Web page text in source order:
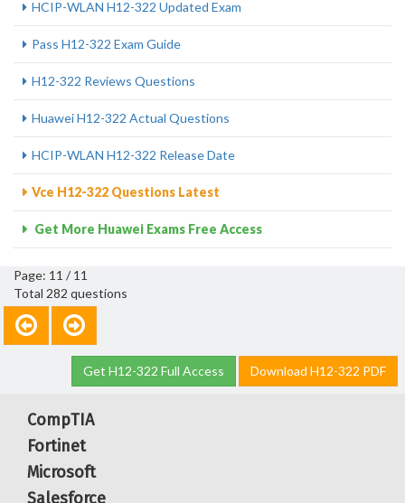
HCIP-WLAN H12-322 Updated Exam
Pass H12-322 Exam Guide
H12-322 Reviews Questions
Huawei H12-322 Actual Questions
HCIP-WLAN H12-322 Release Date
Vce H12-322 Questions Latest
Get More Huawei Exams Free Access
Page: 11 / 11
Total 282 questions
Get H12-322 Full Access Download H12-322 PDF
CompTIA
Fortinet
Microsoft
Salesforce